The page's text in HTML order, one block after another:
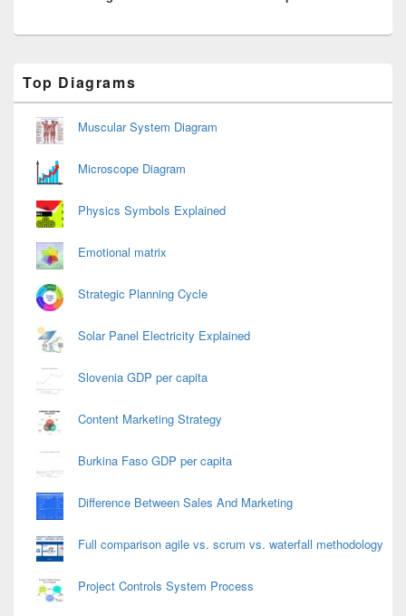
Sidebar
Widget
Area
Top Diagrams
Muscular System Diagram
Microscope Diagram
Physics Symbols Explained
Emotional matrix
Strategic Planning Cycle
Solar Panel Electricity Explained
Slovenia GDP per capita
Content Marketing Strategy
Burkina Faso GDP per capita
Difference Between Sales And Marketing
Full comparison agile vs. scrum vs. waterfall methodology
Project Controls System Process